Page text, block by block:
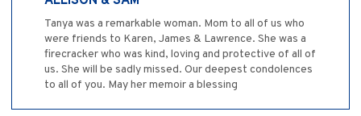
Tanya was a remarkable woman. Mom to all of us who
were friends to Karen, James & Lawrence. She was a
firecracker who was kind, loving and protective of all of
us. She will be sadly missed. Our deepest condolences
to all of you. May her memoir a blessing